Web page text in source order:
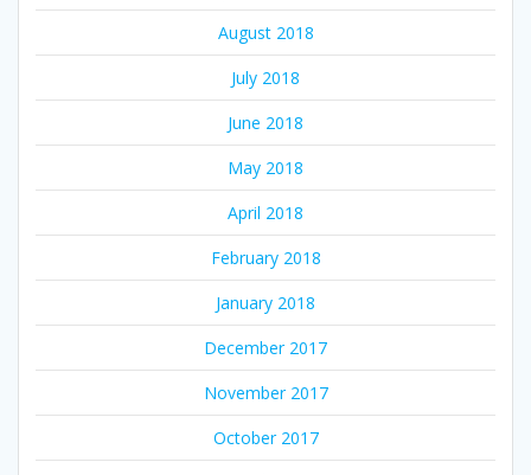
August 2018
July 2018
June 2018
May 2018
April 2018
February 2018
January 2018
December 2017
November 2017
October 2017